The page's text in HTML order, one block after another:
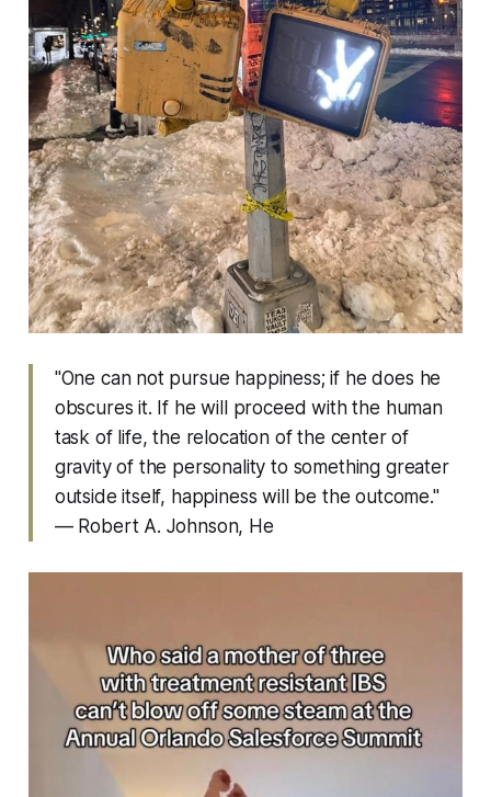
"One can not pursue happiness; if he does he
obscures it. If he will proceed with the human
task of life, the relocation of the center of
gravity of the personality to something greater
outside itself, happiness will be the outcome."
— Robert A. Johnson, He